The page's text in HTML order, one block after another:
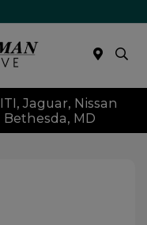
Jaguar, Nissan
MD